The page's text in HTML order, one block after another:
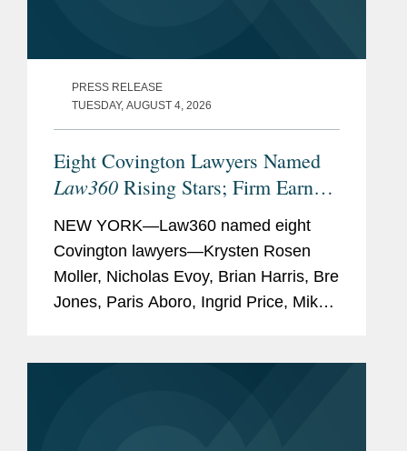
PRESS RELEASE
TUESDAY, AUGUST 4, 2026
Eight Covington Lawyers Named
Law360 Rising Stars; Firm Earns
NEW YORK—Law360 named eight
Covington lawyers—Krysten Rosen
Moller, Nicholas Evoy, Brian Harris, Bre
Jones, Paris Aboro, Ingrid Price, Mike